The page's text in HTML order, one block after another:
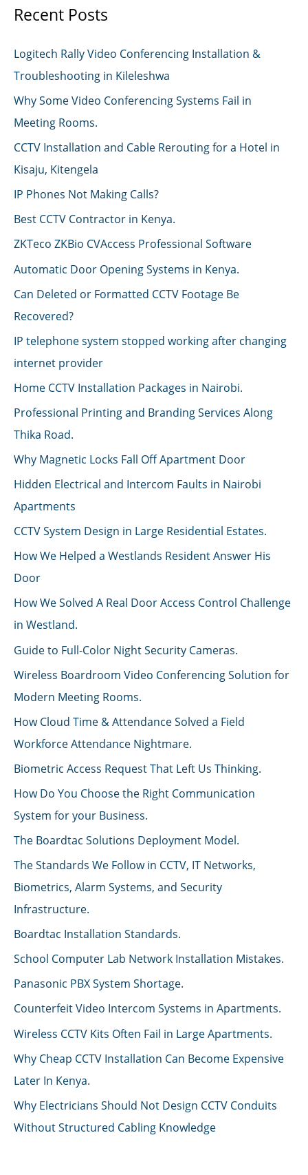
Recent Posts
Logitech Rally Video Conferencing Installation &
Troubleshooting in Kileleshwa
Why Some Video Conferencing Systems Fail in
Meeting Rooms.
CCTV Installation and Cable Rerouting for a Hotel in
Kisaju, Kitengela
IP Phones Not Making Calls?
Best CCTV Contractor in Kenya.
ZKTeco ZKBio CVAccess Professional Software
Automatic Door Opening Systems in Kenya.
Can Deleted or Formatted CCTV Footage Be
Recovered?
IP telephone system stopped working after changing
internet provider
Home CCTV Installation Packages in Nairobi.
Professional Printing and Branding Services Along
Thika Road.
Why Magnetic Locks Fall Off Apartment Door
Hidden Electrical and Intercom Faults in Nairobi
Apartments
CCTV System Design in Large Residential Estates.
How We Helped a Westlands Resident Answer His
Door
How We Solved A Real Door Access Control Challenge
in Westland.
Guide to Full-Color Night Security Cameras.
Wireless Boardroom Video Conferencing Solution for
Modern Meeting Rooms.
How Cloud Time & Attendance Solved a Field
Workforce Attendance Nightmare.
Biometric Access Request That Left Us Thinking.
How Do You Choose the Right Communication
System for your Business.
The Boardtac Solutions Deployment Model.
The Standards We Follow in CCTV, IT Networks,
Biometrics, Alarm Systems, and Security
Infrastructure.
Boardtac Installation Standards.
School Computer Lab Network Installation Mistakes.
Panasonic PBX System Shortage.
Counterfeit Video Intercom Systems in Apartments.
Wireless CCTV Kits Often Fail in Large Apartments.
Why Cheap CCTV Installation Can Become Expensive
Later In Kenya.
Why Electricians Should Not Design CCTV Conduits
Without Structured Cabling Knowledge